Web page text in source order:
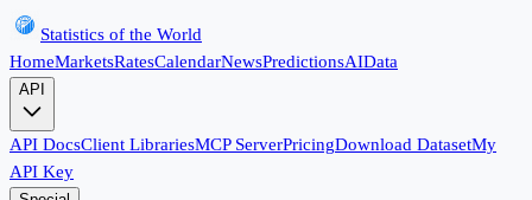
Statistics of the World
HomeMarketsRatesCalendarNewsPredictionsAIData
API
API DocsClient LibrariesMCP ServerPricingDownload DatasetMy
API Key